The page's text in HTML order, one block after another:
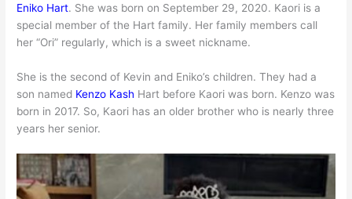
Eniko Hart. She was born on September 29, 2020. Kaori is a
special member of the Hart family. Her family members call
her “Ori” regularly, which is a sweet nickname.
She is the second of Kevin and Eniko’s children. They had a
son named Kenzo Kash Hart before Kaori was born. Kenzo was
born in 2017. So, Kaori has an older brother who is nearly three
years her senior.